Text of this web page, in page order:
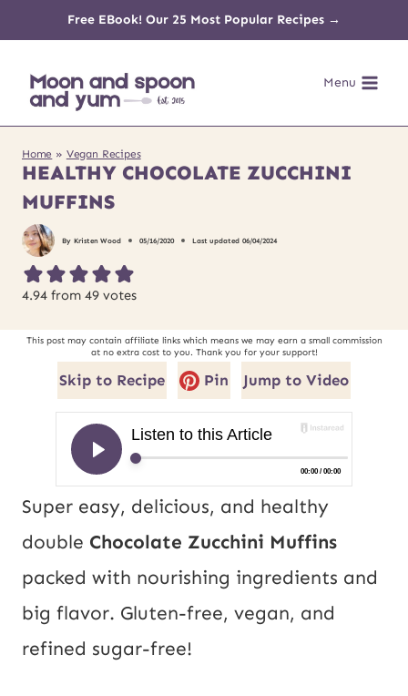
content
Free EBook! Our 25 Most Popular Recipes →
Menu
Home » Vegan Recipes
HEALTHY CHOCOLATE ZUCCHINI
MUFFINS
By Kristen Wood 05/16/2020 Last updated 06/04/2024
4.94 from 49 votes
This post may contain affiliate links which means we may earn a small commission
at no extra cost to you. Thank you for your support!
Skip to Recipe Pin Jump to Video
Super easy, delicious, and healthy
double Chocolate Zucchini Muffins
packed with nourishing ingredients and
big flavor. Gluten-free, vegan, and
refined sugar-free!